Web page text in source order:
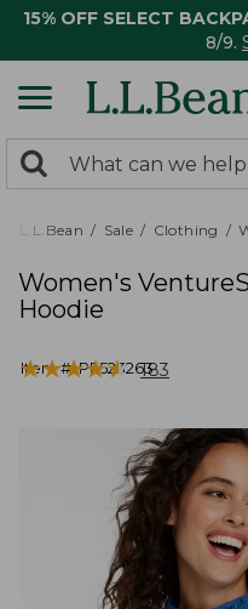
15% OFF SELECT
8/9.
search
returned.
Search:
L.L.Bean Sale Clothing
Women's
Hoodie
Item #:PF523263
★★★★★
★★★★★ 183